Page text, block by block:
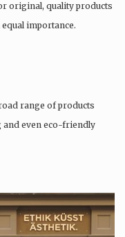
original, quality products
importance.
range of products
even eco-friendly